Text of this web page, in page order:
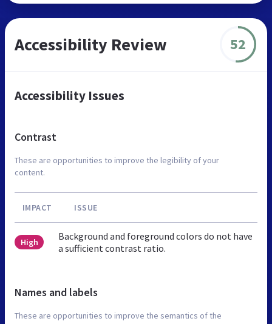
Accessibility Review 52
Accessibility Issues
Contrast
These are opportunities to improve the legibility of your
content.
IMPACT ISSUE
High
Background and foreground colors do not have
a sufficient contrast ratio.
Names and labels
These are opportunities to improve the semantics of the